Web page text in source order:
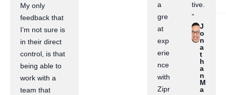
My only
feedback that
I’m not sure is
in their direct
control, is that
being able to
work with a
team that
a
gre
at
exp
erie
nce
with
Zipr
tive.
”
J
o
n
a
t
h
a
n
M
a